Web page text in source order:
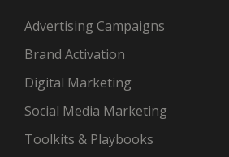
Advertising Campaigns
Brand Activation
Digital Marketing
Social Media Marketing
Toolkits & Playbooks